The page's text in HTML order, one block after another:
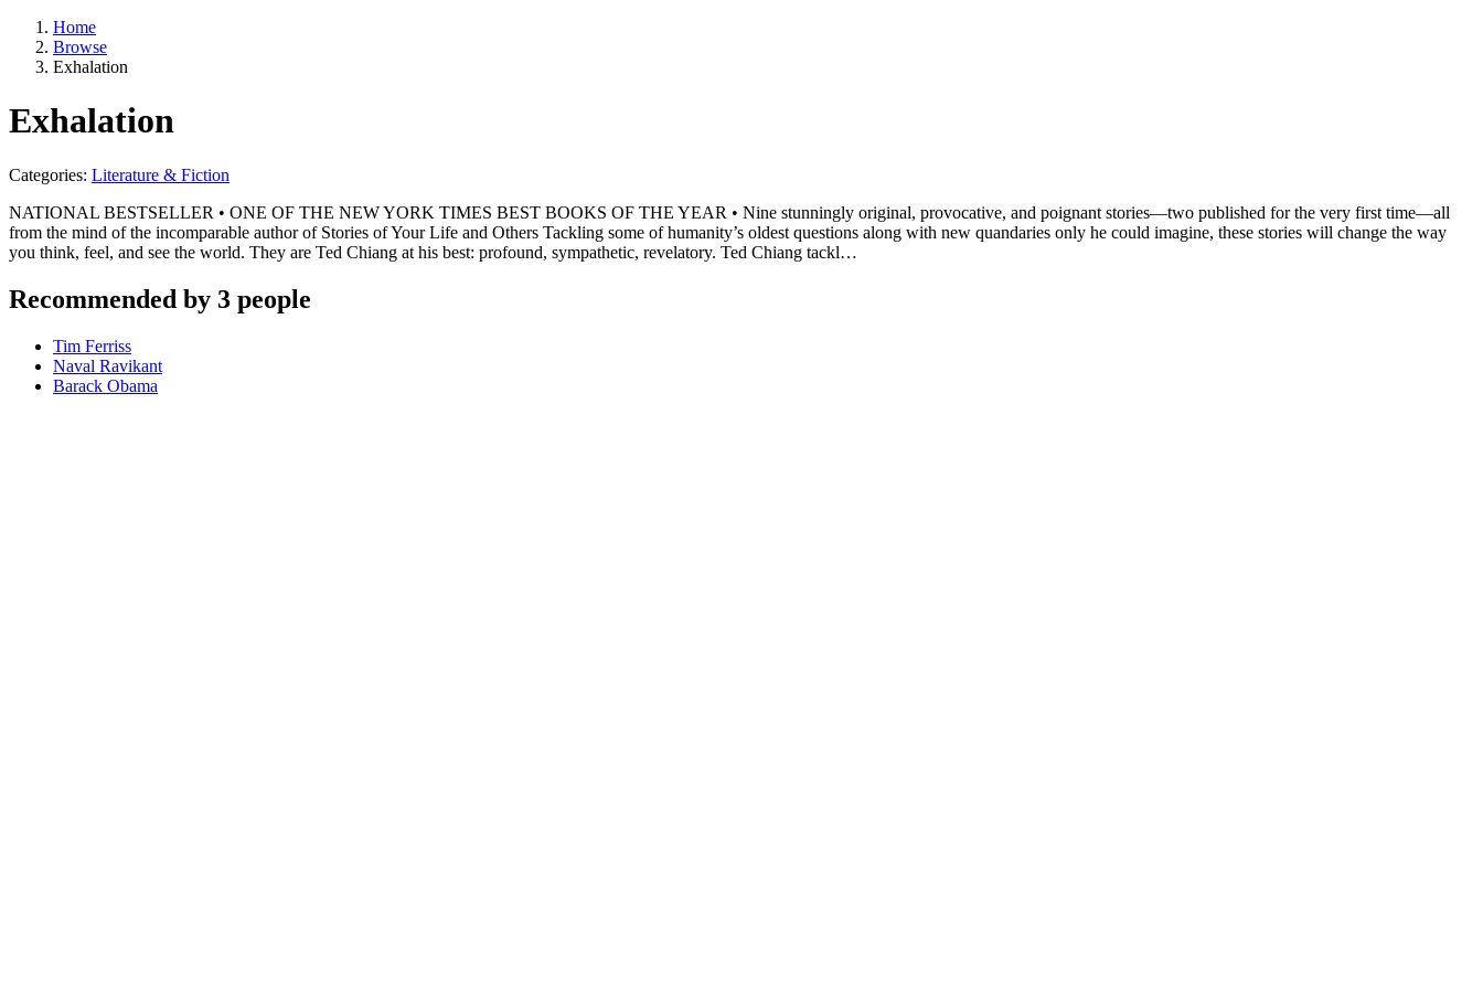
Home
Browse
Exhalation
Exhalation
Categories: Literature & Fiction
NATIONAL BESTSELLER • ONE OF THE NEW YORK TIMES BEST BOOKS OF THE YEAR • Nine stunningly original, provocative, and poignant stories—two published for the very first time—all
from the mind of the incomparable author of Stories of Your Life and Others Tackling some of humanity’s oldest questions along with new quandaries only he could imagine, these stories will change the way
you think, feel, and see the world. They are Ted Chiang at his best: profound, sympathetic, revelatory. Ted Chiang tackl…
Recommended by 3 people
Tim Ferriss
Naval Ravikant
Barack Obama